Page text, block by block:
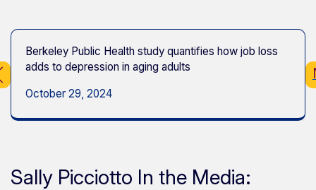
Berkeley Public Health study quantifies how job loss
adds to depression in aging adults
October 29, 2024
Sally Picciotto In the Media: